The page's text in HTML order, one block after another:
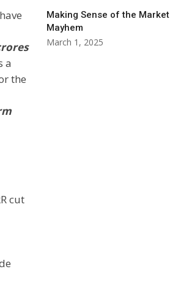
a
the
cut
Making Sense of the Market
Mayhem
March 1, 2025